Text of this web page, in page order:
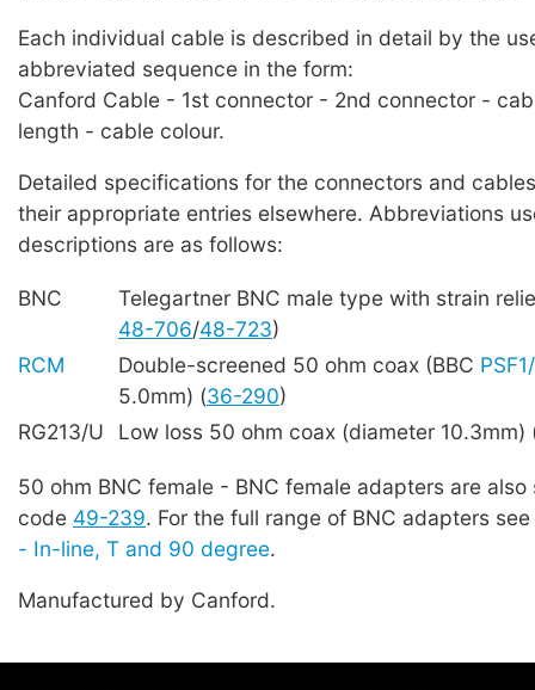
Each individual cable is described in detail by the
abbreviated sequence in the form:
Canford Cable - 1st connector - 2nd connector -
length - cable colour.
Detailed specifications for the connectors and
their appropriate entries elsewhere. Abbreviations
descriptions are as follows:
BNC
Telegartner BNC male type with strain
48-706/48-723)
RCM
Double-screened 50 ohm coax (BBC
5.0mm) (36-290)
RG213/U
Low loss 50 ohm coax (diameter 10.3mm)
50 ohm BNC female - BNC female adapters are
code 49-239. For the full range of BNC adapters see
- In-line, T and 90 degree.
Manufactured by Canford.